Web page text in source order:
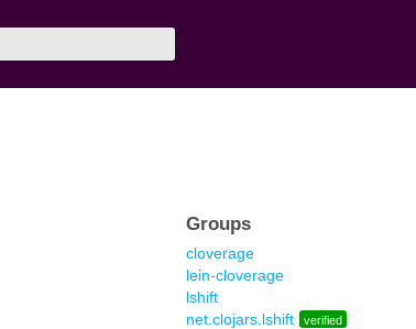
Groups
cloverage
lein-cloverage
lshift
net.clojars.lshift
verified